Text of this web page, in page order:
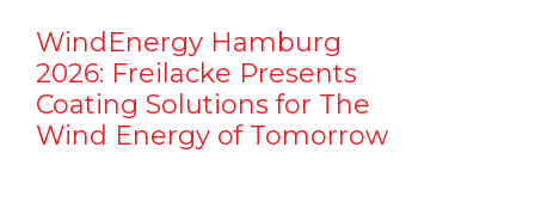
WindEnergy Hamburg
2026: Freilacke Presents
Coating Solutions for The
Wind Energy of Tomorrow